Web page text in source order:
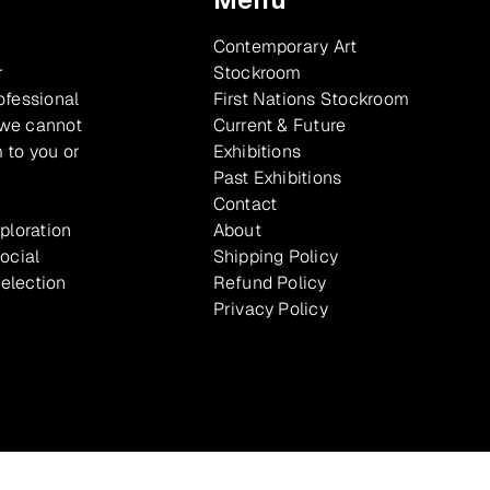
cannot
to you or
Contemporary Art
Stockroom
First Nations Stockroom
Current & Future
Exhibitions
Past Exhibitions
Contact
About
Shipping Policy
Refund Policy
Privacy Policy